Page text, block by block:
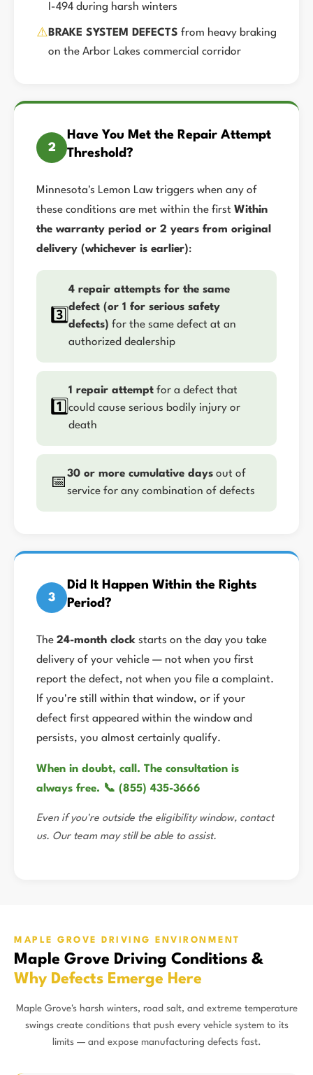
I-494 during harsh winters
⚠️ BRAKE SYSTEM DEFECTS from heavy braking
on the Arbor Lakes commercial corridor
2
Have You Met the Repair Attempt
Threshold?
Minnesota's Lemon Law triggers when any of
these conditions are met within the first Within
the warranty period or 2 years from original
delivery (whichever is earlier):
3️⃣
4 repair attempts for the same
defect (or 1 for serious safety
defects) for the same defect at an
authorized dealership
1️⃣
1 repair attempt for a defect that
could cause serious bodily injury or
death
📅
30 or more cumulative days out of
service for any combination of defects
3
Did It Happen Within the Rights
Period?
The 24-month clock starts on the day you take
delivery of your vehicle — not when you first
report the defect, not when you file a complaint.
If you're still within that window, or if your
defect first appeared within the window and
persists, you almost certainly qualify.
When in doubt, call. The consultation is
always free. 📞 (855) 435-3666
Even if you're outside the eligibility window, contact
us. Our team may still be able to assist.
MAPLE GROVE DRIVING ENVIRONMENT
Maple Grove Driving Conditions &
Why Defects Emerge Here
Maple Grove's harsh winters, road salt, and extreme temperature
swings create conditions that push every vehicle system to its
limits — and expose manufacturing defects fast.